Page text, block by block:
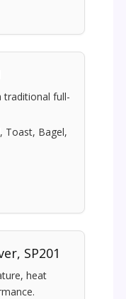
traditional full-
Toast, Bagel,
SP201
heat